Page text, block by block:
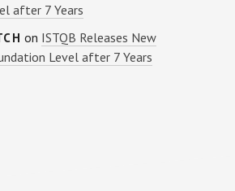
after 7 Years
on ISTQB Releases New
Level after 7 Years